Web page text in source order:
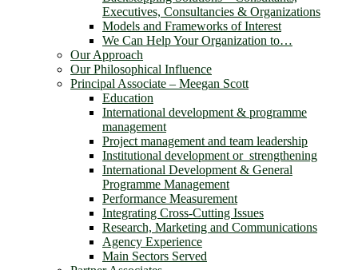
Executives, Consultancies & Organizations
Models and Frameworks of Interest
We Can Help Your Organization to…
Our Approach
Our Philosophical Influence
Principal Associate – Meegan Scott
Education
International development & programme
management
Project management and team leadership
Institutional development or strengthening
International Development & General
Programme Management
Performance Measurement
Integrating Cross-Cutting Issues
Research, Marketing and Communications
Agency Experience
Main Sectors Served